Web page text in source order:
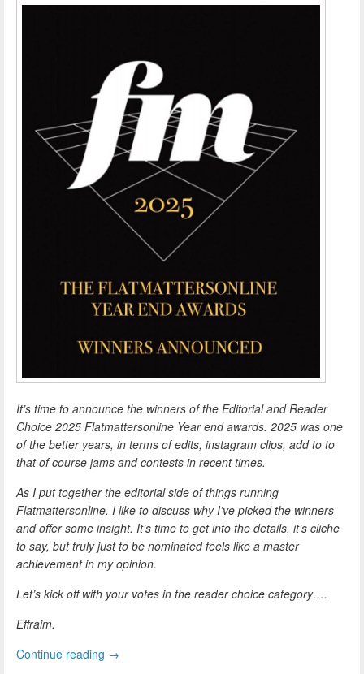
It’s time to announce the winners of the Editorial and Reader
Choice 2025 Flatmattersonline Year end awards. 2025 was one
of the better years, in terms of edits, instagram clips, add to to
that of course jams and contests in recent times.
As I put together the editorial side of things running
Flatmattersonline. I like to discuss why I’ve picked the winners
and offer some insight. It’s time to get into the details, it’s cliche
to say, but truly just to be nominated feels like a master
achievement in my opinion.
Let’s kick off with your votes in the reader choice category….
Effraim.
Continue reading →